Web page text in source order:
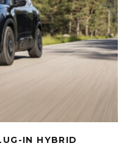
IN HYBRID